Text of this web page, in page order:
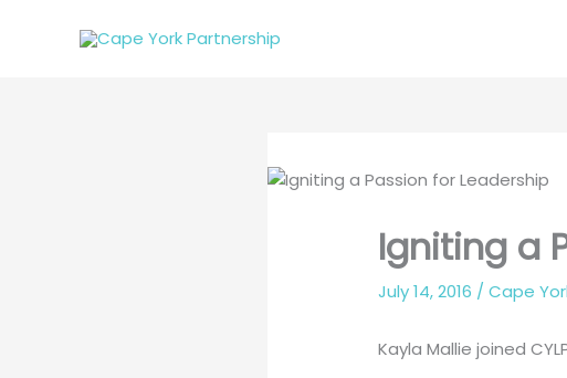
Igniting a
July 14, 2016 /Cape
Kayla Mallie joined